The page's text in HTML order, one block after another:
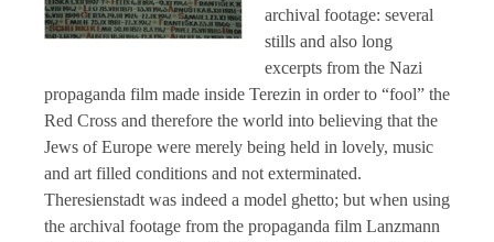
archival footage: several
stills and also long
excerpts from the Nazi
propaganda film made inside Terezin in order to “fool” the
Red Cross and therefore the world into believing that the
Jews of Europe were merely being held in lovely, music
and art filled conditions and not exterminated.
Theresienstadt was indeed a model ghetto; but when using
the archival footage from the propaganda film Lanzmann